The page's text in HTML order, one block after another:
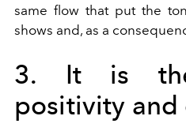
same flow that put the
shows and, as a
3. It is
positivity and